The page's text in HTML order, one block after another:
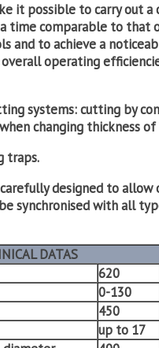
it possible to carry out a
time comparable to that
and to achieve a
operating
systems: cutting by
changing thickness
traps.
designed to allow
synchronised with all
DATAS
620
0-130
450
up to 17